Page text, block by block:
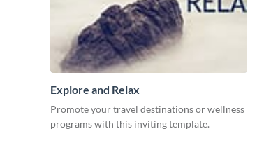
Explore and Relax
Promote your travel destinations or wellness
programs with this inviting template.